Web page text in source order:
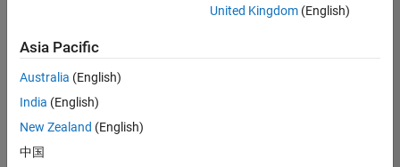
Product
Development |
Experienced
Sr Software
Engineer in
United Kingdom(English)
Asia Pacific
Australia (English)
India (English)
New Zealand (English)
中国